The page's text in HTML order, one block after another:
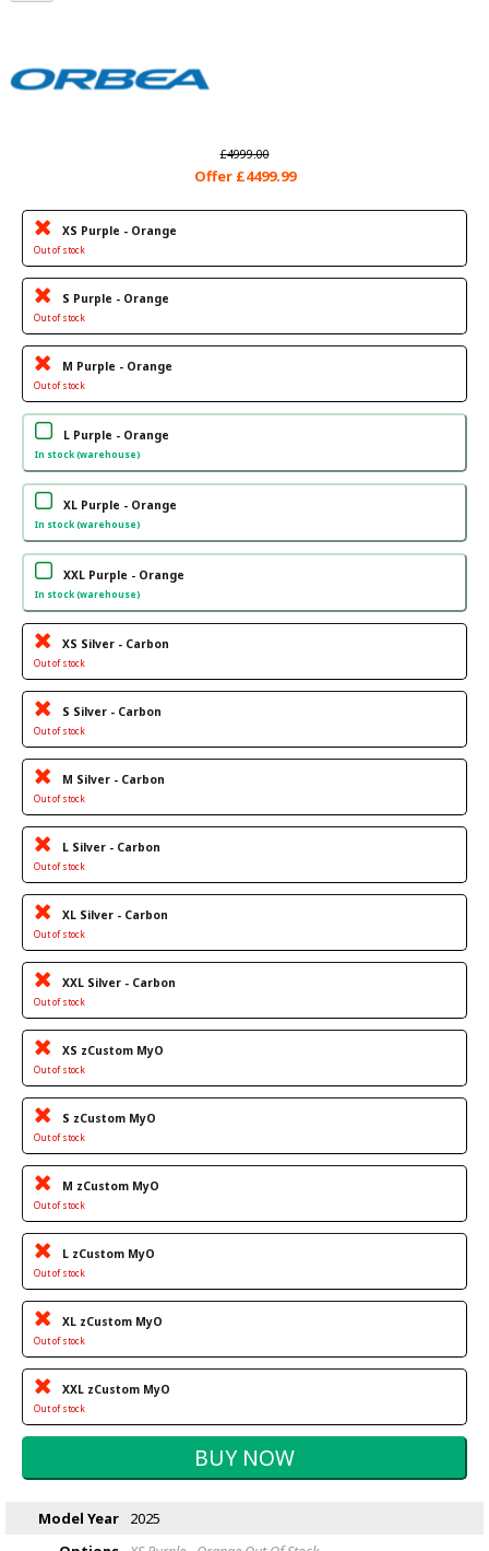
£4999.00
Offer £4499.99
XS Purple - Orange
Out of stock
S Purple - Orange
Out of stock
M Purple - Orange
Out of stock
L Purple - Orange
In stock (warehouse)
XL Purple - Orange
In stock (warehouse)
XXL Purple - Orange
In stock (warehouse)
XS Silver - Carbon
Out of stock
S Silver - Carbon
Out of stock
M Silver - Carbon
Out of stock
L Silver - Carbon
Out of stock
XL Silver - Carbon
Out of stock
XXL Silver - Carbon
Out of stock
XS zCustom MyO
Out of stock
S zCustom MyO
Out of stock
M zCustom MyO
Out of stock
L zCustom MyO
Out of stock
XL zCustom MyO
Out of stock
XXL zCustom MyO
Out of stock
Model Year
2025